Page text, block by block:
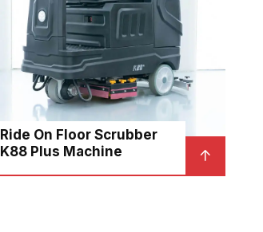
Ride On Floor Scrubber
K88 Plus Machine